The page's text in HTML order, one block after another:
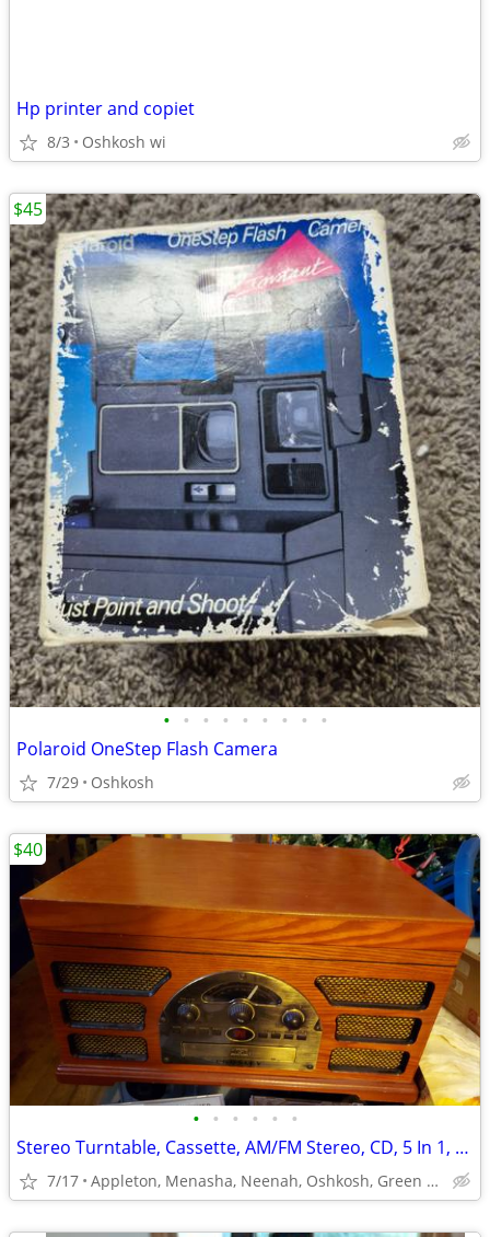
Hp printer and copiet
8/3 Oshkosh wi
• • • • • • • • •
Polaroid OneStep Flash Camera
7/29 Oshkosh
$45
• • • • • •
Stereo Turntable, Cassette, AM/FM Stereo, CD, 5 In 1, All Wood, Nice!
7/17 Appleton, Menasha, Neenah, Oshkosh, Green Bay, WI
$40